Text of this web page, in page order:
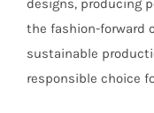
designs, producing
the fashion-forward
sustainable
responsible choice